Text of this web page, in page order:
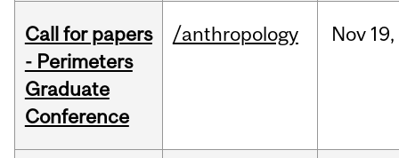
Call for papers
- Perimeters
Graduate
Conference
/anthropology Nov 19,